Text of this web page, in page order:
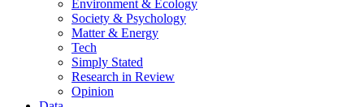
Environment & Ecology
Society & Psychology
Matter & Energy
Tech
Simply Stated
Research in Review
Opinion